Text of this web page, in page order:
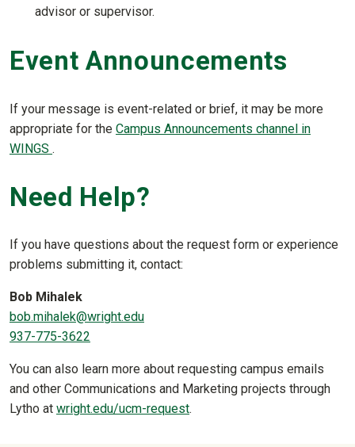
advisor or supervisor.
Event Announcements
If your message is event-related or brief, it may be more
appropriate for the Campus Announcements channel in
WINGS .
Need Help?
If you have questions about the request form or experience
problems submitting it, contact:
Bob Mihalek
bob.mihalek@wright.edu
937-775-3622
You can also learn more about requesting campus emails
and other Communications and Marketing projects through
Lytho at wright.edu/ucm-request.